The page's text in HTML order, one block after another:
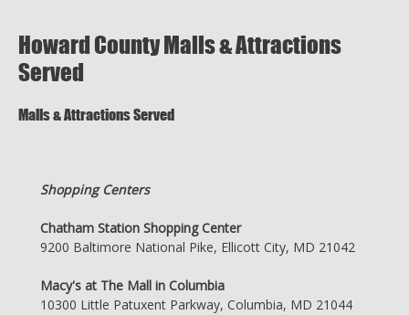
Howard County Malls & Attractions
Served
Malls & Attractions Served
Shopping Centers
Chatham Station Shopping Center
9200 Baltimore National Pike, Ellicott City, MD 21042
Macy's at The Mall in Columbia
10300 Little Patuxent Parkway, Columbia, MD 21044